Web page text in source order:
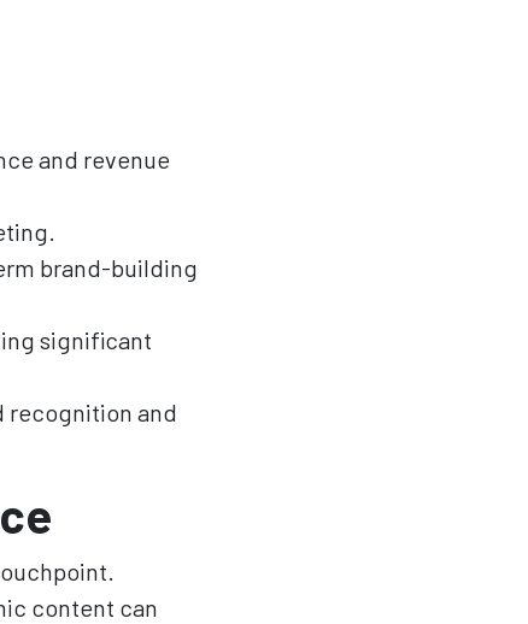
and revenue
brand-building
significant
recognition and
content can